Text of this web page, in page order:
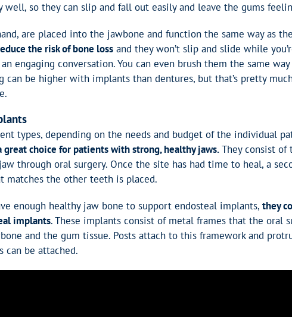
so they can slip and fall out easily and leave the gums
are placed into the jawbone and function the same way as
the risk of bone loss and they won’t slip and slide while
engaging conversation. You can even brush them the same
can be higher with implants than dentures, but that’s pretty
types, depending on the needs and budget of the individual
great choice for patients with strong, healthy jaws.They consist of
through oral surgery. Once the site has had time to heal, a
matches the other teeth is placed.
enough healthy jaw bone to support endosteal implants, they
implants. These implants consist of metal frames that the oral
and the gum tissue. Posts attach to this framework and
can be attached.